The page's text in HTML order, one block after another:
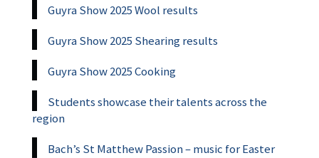
Guyra Show 2025 Wool results
Guyra Show 2025 Shearing results
Guyra Show 2025 Cooking
Students showcase their talents across the
region
Bach’s St Matthew Passion – music for Easter